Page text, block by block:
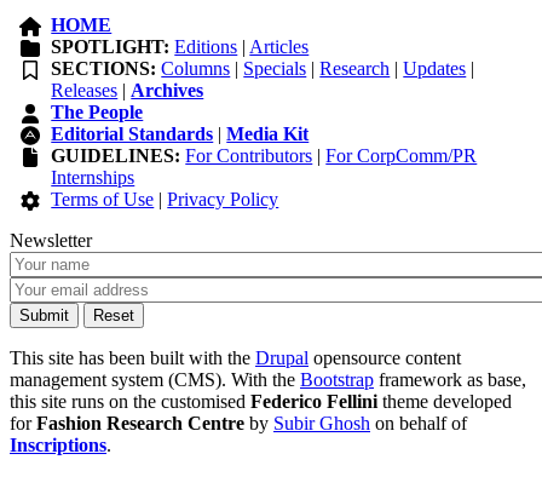
HOME
SPOTLIGHT: Editions | Articles
SECTIONS: Columns | Specials |Research |Updates |
Releases | Archives
The People
Editorial Standards |Media Kit
GUIDELINES: For Contributors |For CorpComm/PR
Internships
Terms of Use |Privacy Policy
Newsletter
This site has been built with the Drupal opensource content
management system (CMS). With the Bootstrap framework as base,
this site runs on the customised Federico Fellini theme developed
forFashion Research Centre by Subir Ghosh on behalf of
Inscriptions.